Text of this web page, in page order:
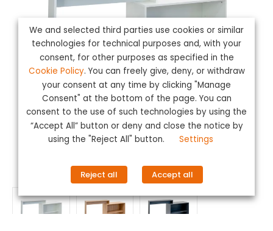
We and selected third parties use cookies or similar
technologies for technical purposes and, with your
consent, for other purposes as specified in the
Cookie Policy. You can freely give, deny, or withdraw
your consent at any time by clicking "Manage
Consent" at the bottom of the page. You can
consent to the use of such technologies by using the
“Accept All” button or deny and close the notice by
using the "Reject All" button.
Settings
Reject all Accept all